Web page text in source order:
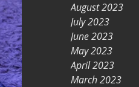
August 2023
July 2023
June 2023
May 2023
April 2023
March 2023